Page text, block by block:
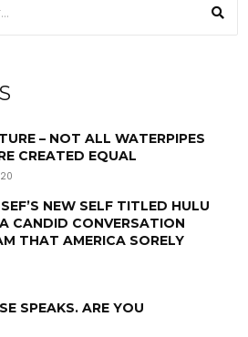
– NOT ALL WATERPIPES
CREATED EQUAL
NEW SELF TITLED HULU
CANDID CONVERSATION
THAT AMERICA SORELY
SPEAKS. ARE YOU